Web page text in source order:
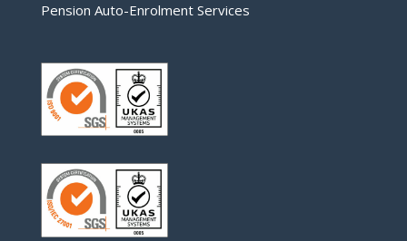
Pension Auto-Enrolment Services